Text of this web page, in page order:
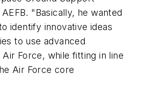
"Basically, he wanted
identify innovative ideas
to use advanced
Force, while fitting in line
Air Force core